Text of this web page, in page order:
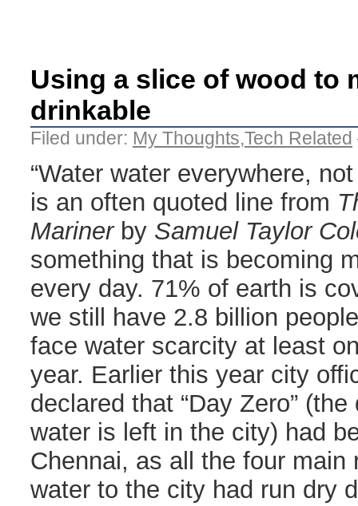
Using a slice of wood to
drinkable
Filed under: My Thoughts,Tech Related
“Water water everywhere,
is an often quoted line from
Marinerby Samuel Taylor
something that is becoming
every day. 71% of earth is
we still have 2.8 billion
face water scarcity at least
year. Earlier this year city
declared that “Day Zero”
water is left in the city) had
Chennai, as all the four main
water to the city had run dry